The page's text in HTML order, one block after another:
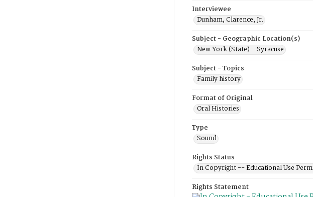
Interviewee
Dunham, Clarence, Jr.
Subject - Geographic Location(s)
New York (State)--Syracuse
Subject - Topics
Family history
Format of Original
Oral Histories
Type
Sound
Rights Status
In Copyright -- Educational Use
Rights Statement